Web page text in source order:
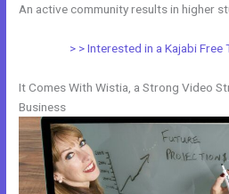
An active community results in higher
> > Interested in a Kajabi Free
It Comes With Wistia, a Strong Video
Business